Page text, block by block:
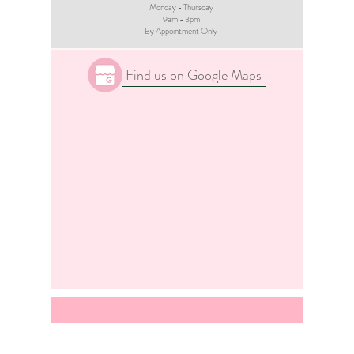
Monday - Thursday
9am - 3pm​
By Appointment Only
Find us on Google Maps